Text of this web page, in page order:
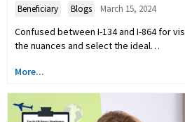
Beneficiary Blogs March 15, 2024
Confused between I-134 and I-864 for
the nuances and select the ideal…
More...